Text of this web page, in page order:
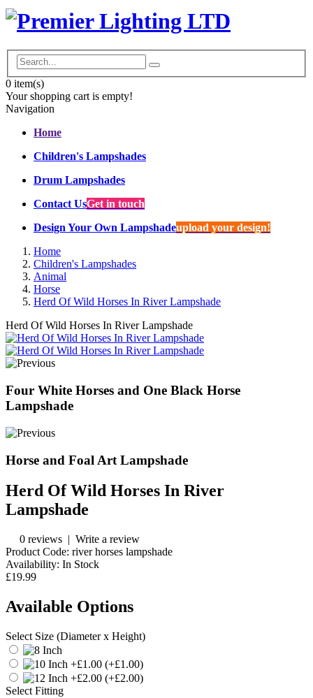
0 item(s)
Your shopping cart is empty!
Navigation
Home
Children's Lampshades
Drum Lampshades
Contact UsGet in touch
Design Your Own Lampshadeupload your design!
Home
Children's Lampshades
Animal
Horse
Herd Of Wild Horses In River Lampshade
Herd Of Wild Horses In River Lampshade
Four White Horses and One Black Horse
Lampshade
Horse and Foal Art Lampshade
Herd Of Wild Horses In River
Lampshade
0 reviews | Write a review
Product Code: river horses lampshade
Availability: In Stock
£19.99
Available Options
Select Size (Diameter x Height)
(+£1.00)
(+£2.00)
Select Fitting